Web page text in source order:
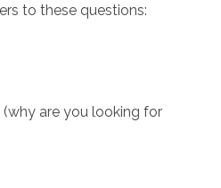
to these questions:
are you looking for